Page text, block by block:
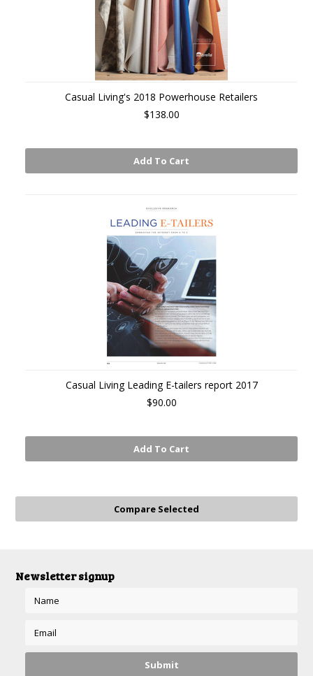
Casual Living's 2018 Powerhouse Retailers
$138.00
Add To Cart
Casual Living Leading E-tailers report 2017
$90.00
Add To Cart
Newsletter signup